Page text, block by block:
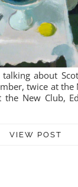
about
twice at the
the New Club,
VIEW POST